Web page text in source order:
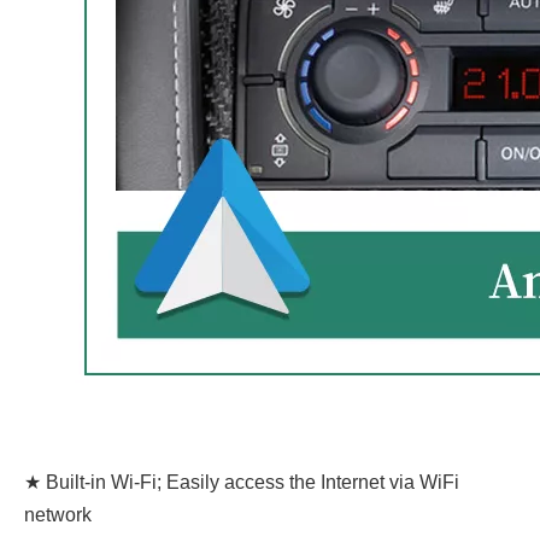
★ Built-in Wi-Fi; Easily access the Internet via WiFi
network